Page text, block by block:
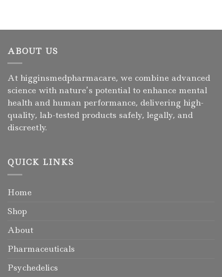
ABOUT US
At higginsmedpharmacare, we combine advanced
science with nature’s potential to enhance mental
health and human performance, delivering high-
quality, lab-tested products safely, legally, and
discreetly.
QUICK LINKS
Home
Shop
About
Pharmaceuticals
Psychedelics